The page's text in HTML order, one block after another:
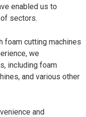
enabled us to
sectors.
foam cutting machines
we
including foam
and various other
and